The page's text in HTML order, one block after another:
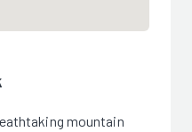
mountain